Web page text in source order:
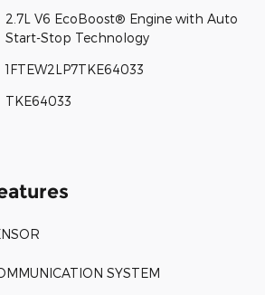
2.7L V6 EcoBoost® Engine with Auto
Start-Stop Technology
1FTEW2LP7TKE64033
TKE64033
SYSTEM